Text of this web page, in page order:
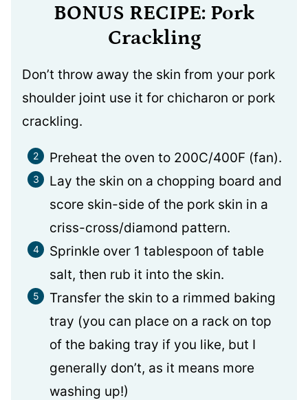
BONUS RECIPE: Pork
Crackling
Don’t throw away the skin from your pork
shoulder joint use it for chicharon or pork
crackling.
Preheat the oven to 200C/400F (fan).
Lay the skin on a chopping board and
score skin-side of the pork skin in a
criss-cross/diamond pattern.
Sprinkle over 1 tablespoon of table
salt, then rub it into the skin.
Transfer the skin to a rimmed baking
tray (you can place on a rack on top
of the baking tray if you like, but I
generally don’t, as it means more
washing up!)